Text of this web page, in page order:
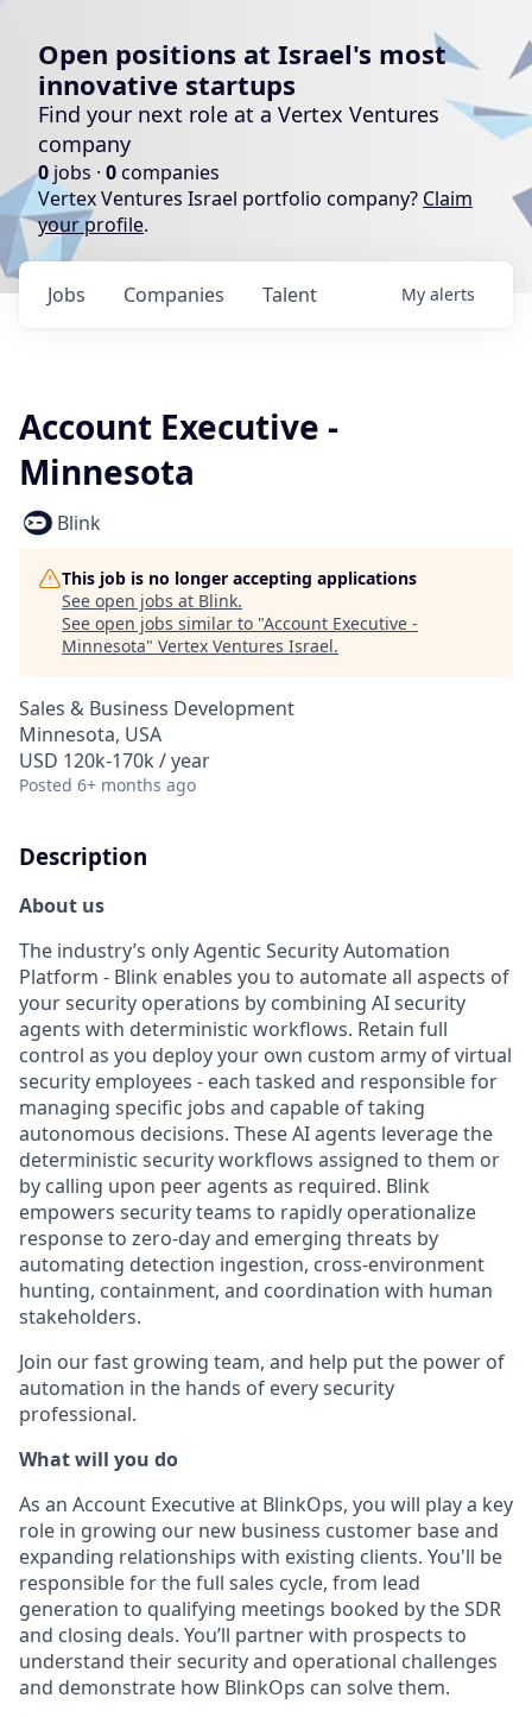
Open positions at Israel's most
innovative startups
Find your next role at a Vertex Ventures
company
0 jobs · 0companies
Vertex Ventures Israel portfolio company? Claim
your profile.
Jobs Companies Talent My alerts
Account Executive -
Minnesota
Blink
This job is no longer accepting applications
See open jobs at Blink.
See open jobs similar to "Account Executive -
Minnesota" Vertex Ventures Israel.
Sales & Business Development
Minnesota, USA
USD 120k-170k / year
Posted 6+ months ago
Description
About us
The industry’s only Agentic Security Automation
Platform - Blink enables you to automate all aspects of
your security operations by combining AI security
agents with deterministic workflows. Retain full
control as you deploy your own custom army of virtual
security employees - each tasked and responsible for
managing specific jobs and capable of taking
autonomous decisions. These AI agents leverage the
deterministic security workflows assigned to them or
by calling upon peer agents as required. Blink
empowers security teams to rapidly operationalize
response to zero-day and emerging threats by
automating detection ingestion, cross-environment
hunting, containment, and coordination with human
stakeholders.
Join our fast growing team, and help put the power of
automation in the hands of every security
professional.
What will you do
As an Account Executive at BlinkOps, you will play a key
role in growing our new business customer base and
expanding relationships with existing clients. You'll be
responsible for the full sales cycle, from lead
generation to qualifying meetings booked by the SDR
and closing deals. You’ll partner with prospects to
understand their security and operational challenges
and demonstrate how BlinkOps can solve them.